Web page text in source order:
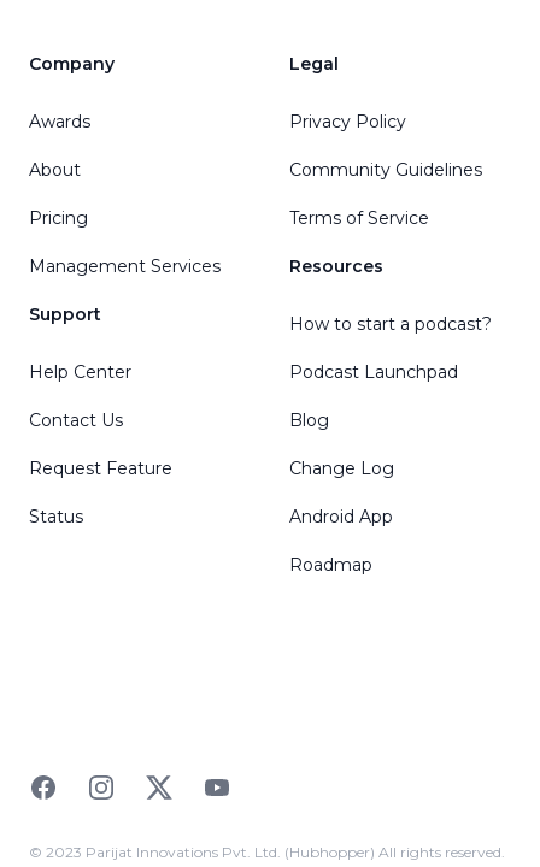
Company
Awards
About
Pricing
Management Services
Support
Help Center
Contact Us
Request Feature
Status
Legal
Privacy Policy
Community Guidelines
Terms of Service
Resources
How to start a podcast?
Podcast Launchpad
Blog
Change Log
Android App
Roadmap
FacebookInstagramTwitterYouTube
© 2023 Parijat Innovations Pvt. Ltd. (Hubhopper) All rights reserved.